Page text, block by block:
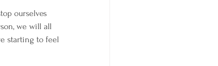
ourselves
we will all
starting to feel